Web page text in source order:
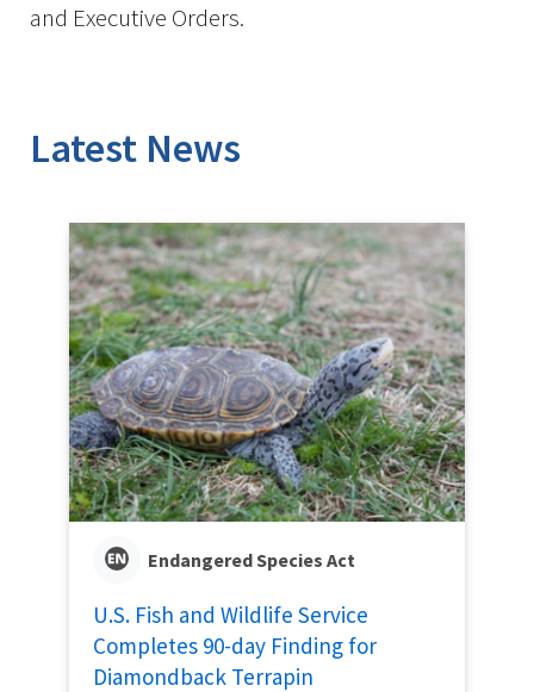
and Executive Orders.
Latest News
Endangered Species Act
U.S. Fish and Wildlife Service
Completes 90-day Finding for
Diamondback Terrapin